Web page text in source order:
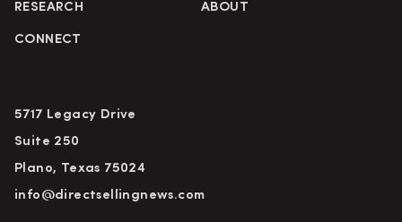
RESEARCH ABOUT
CONNECT
5717 Legacy Drive
Suite 250
Plano, Texas 75024
info@directsellingnews.com